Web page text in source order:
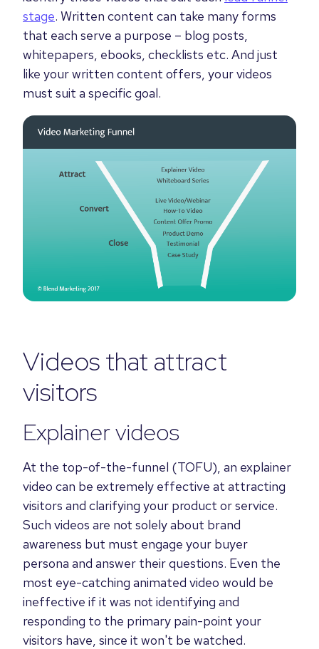
stage. Written content can take many forms
that each serve a purpose – blog posts,
whitepapers, ebooks, checklists etc. And just
like your written content offers, your videos
must suit a specific goal.
Videos that attract
visitors
Explainer videos
At the top-of-the-funnel (TOFU), an explainer
video can be extremely effective at attracting
visitors and clarifying your product or service.
Such videos are not solely about brand
awareness but must engage your buyer
persona and answer their questions. Even the
most eye-catching animated video would be
ineffective if it was not identifying and
responding to the primary pain-point your
visitors have, since it won't be watched.